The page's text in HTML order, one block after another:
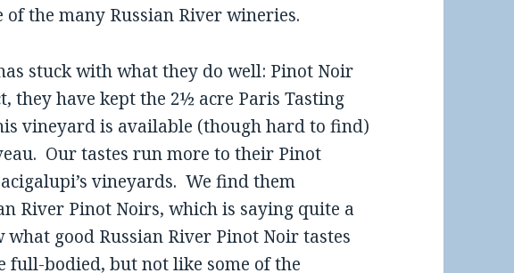
the many Russian River wineries.
stuck with what they do well: Pinot Noir
they have kept the 2½ acre Paris Tasting
vineyard is available (though hard to find)
Our tastes run more to their Pinot
vineyards. We find them
River Pinot Noirs, which is saying quite a
good Russian River Pinot Noir tastes
bodied, but not like some of the